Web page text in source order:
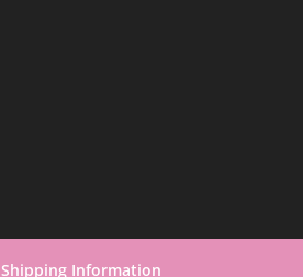
Shipping Information